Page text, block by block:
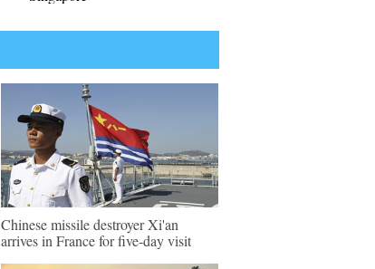
Chinese missile destroyer Xi'an
arrives in France for five-day visit